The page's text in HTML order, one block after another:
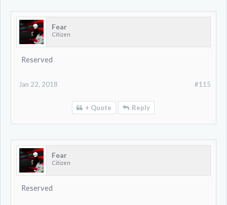
Fear
Citizen
Reserved
#115
Jan 22, 2018
+ Quote Reply
Fear
Citizen
Reserved